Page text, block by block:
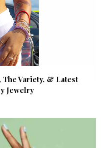
Variety, & Latest
Jewelry